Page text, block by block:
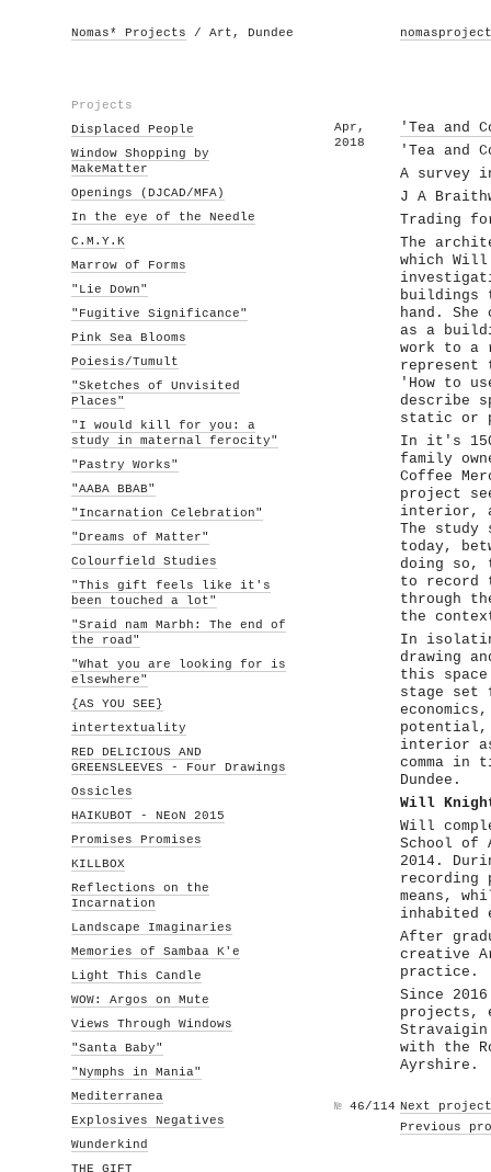
Nomas* Projects / Art, Dundee
Projects
Displaced People
Window Shopping by
MakeMatter
Openings (DJCAD/MFA)
In the eye of the Needle
C.M.Y.K
Marrow of Forms
"Lie Down"
"Fugitive Significance"
Pink Sea Blooms
Poiesis/Tumult
"Sketches of Unvisited
Places"
"I would kill for you: a
study in maternal ferocity"
"Pastry Works"
"AABA BBAB"
"Incarnation Celebration"
"Dreams of Matter"
Colourfield Studies
"This gift feels like it's
been touched a lot"
"Sraid nam Marbh: The end of
the road"
"What you are looking for is
elsewhere"
{AS YOU SEE}
intertextuality
RED DELICIOUS AND
GREENSLEEVES - Four Drawings
Ossicles
HAIKUBOT - NEoN 2015
Promises Promises
KILLBOX
Reflections on the
Incarnation
Landscape Imaginaries
Memories of Sambaa K'e
Light This Candle
WOW: Argos on Mute
Views Through Windows
"Santa Baby"
"Nymphs in Mania"
Mediterranea
Explosives Negatives
Wunderkind
THE GIFT
Apr,
2018
'Tea and
'Tea and
A survey
J A
Trading
The
which Will
buildings
hand. She
as a
work to a
represent
'How to
describe
static or
In it's
family
Coffee
project
interior, a
The
today,
doing so,
to record
through
the
In
drawing
this
stage
potential,
interior
comma
Dundee.
Will
Will
School of
2014.
recording
means,
inhabited
After
creative
practice.
Since
projects,
Stravaigin
with the
Ayrshire.
№ 46/114 Next project
Previous